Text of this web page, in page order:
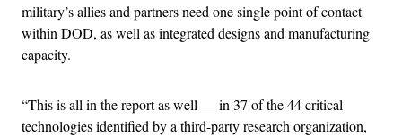
military’s allies and partners need one single point of contact
within DOD, as well as integrated designs and manufacturing
capacity.
“This is all in the report as well — in 37 of the 44 critical
technologies identified by a third-party research organization,